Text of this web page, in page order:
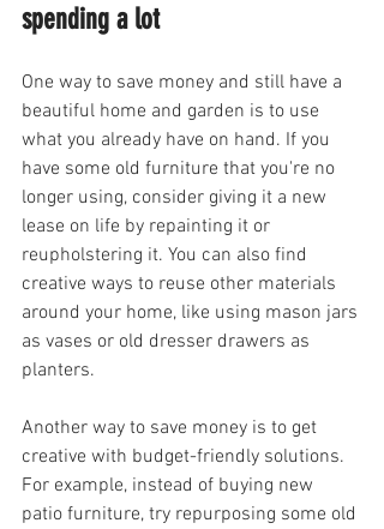
spending a lot
One way to save money and still have a
beautiful home and garden is to use
what you already have on hand. If you
have some old furniture that you're no
longer using, consider giving it a new
lease on life by repainting it or
reupholstering it. You can also find
creative ways to reuse other materials
around your home, like using mason jars
as vases or old dresser drawers as
planters.
Another way to save money is to get
creative with budget-friendly solutions.
For example, instead of buying new
patio furniture, try repurposing some old